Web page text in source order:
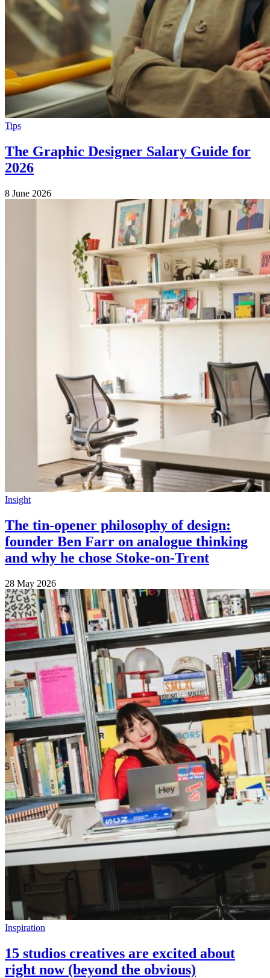
Tips
The Graphic Designer Salary Guide for
2026
8 June 2026
Insight
The tin-opener philosophy of design:
founder Ben Farr on analogue thinking
and why he chose Stoke-on-Trent
28 May 2026
Inspiration
15 studios creatives are excited about
right now (beyond the obvious)